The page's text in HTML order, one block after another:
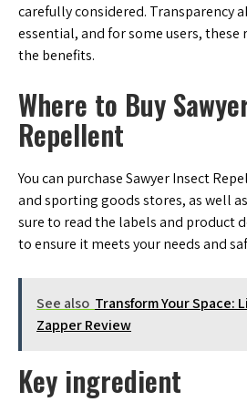
carefully considered. Transparency
essential, and for some users,
the benefits.
Where to Buy
Repellent
You can purchase Sawyer Insect
and sporting goods stores, as well
sure to read the labels and product
to ensure it meets your needs and
See also Transform Your Space:
Zapper Review
Key ingredient